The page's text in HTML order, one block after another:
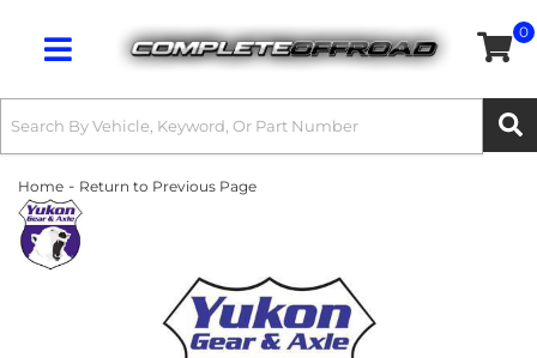
Toggle navigation
0
Home - Return to Previous Page